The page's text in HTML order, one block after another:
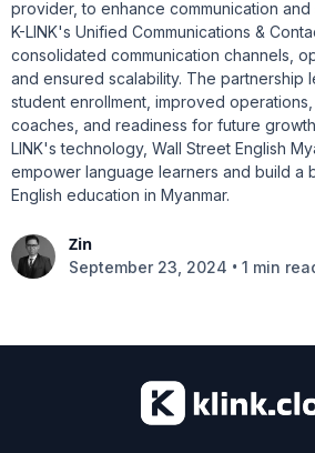
provider, to enhance communication
K-LINK's Unified Communications &
consolidated communication channels,
and ensured scalability. The partnership
student enrollment, improved
coaches, and readiness for future
LINK's technology, Wall Street English
empower language learners and build a
English education in Myanmar.
Zin
September 23, 2024 • 1 min